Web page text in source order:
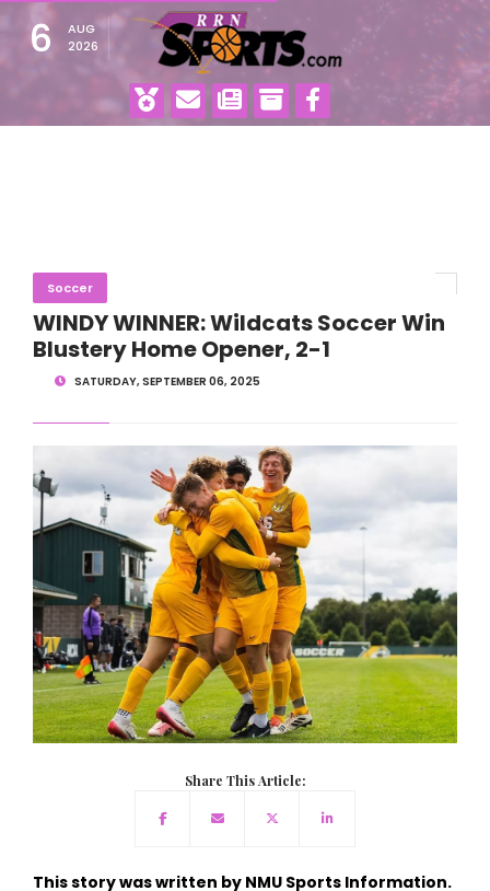
6
AUG
2026
Soccer
WINDY WINNER: Wildcats Soccer Win
Blustery Home Opener, 2-1
SATURDAY, SEPTEMBER 06, 2025
Share This Article:
This story was written by NMU Sports Information.